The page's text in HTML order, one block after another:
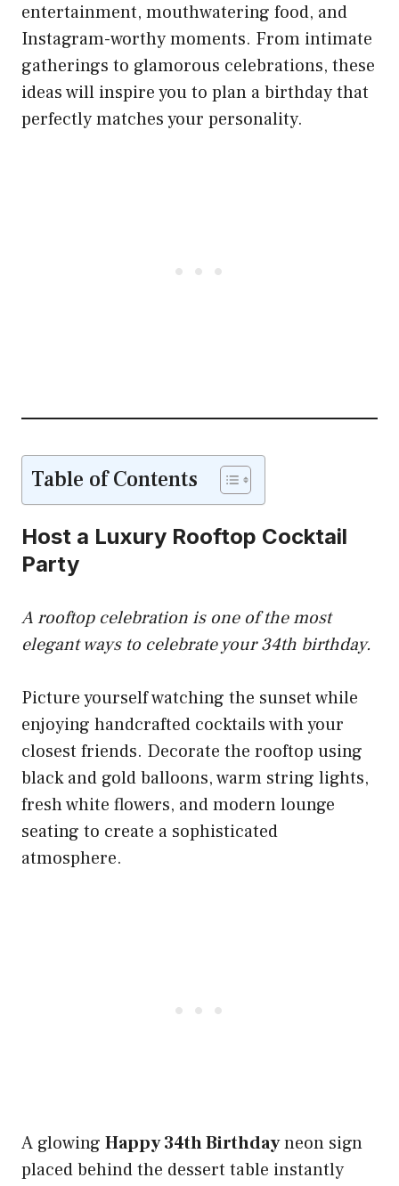
entertainment, mouthwatering food, and
Instagram-worthy moments. From intimate
gatherings to glamorous celebrations, these
ideas will inspire you to plan a birthday that
perfectly matches your personality.
Table of Contents
Host a Luxury Rooftop Cocktail
Party
A rooftop celebration is one of the most
elegant ways to celebrate your 34th birthday.
Picture yourself watching the sunset while
enjoying handcrafted cocktails with your
closest friends. Decorate the rooftop using
black and gold balloons, warm string lights,
fresh white flowers, and modern lounge
seating to create a sophisticated
atmosphere.
A glowing Happy 34th Birthdayneon sign
placed behind the dessert table instantly